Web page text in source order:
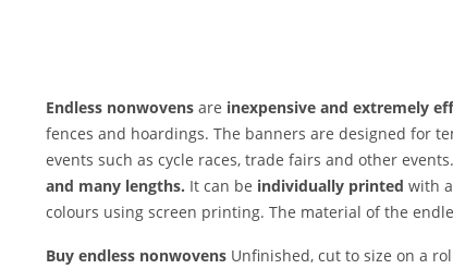
Endless nonwovens are inexpensive and extremely
fences and hoardings. The banners are designed for
events such as cycle races, trade fairs and other
and many lengths. It can be individually printed with
colours using screen printing. The material of the
Buy endless nonwovens Unfinished, cut to size on a